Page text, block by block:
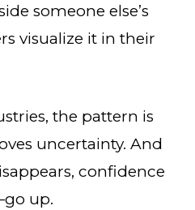
someone else’s
visualize it in their
the pattern is
uncertainty. And
confidence
up.